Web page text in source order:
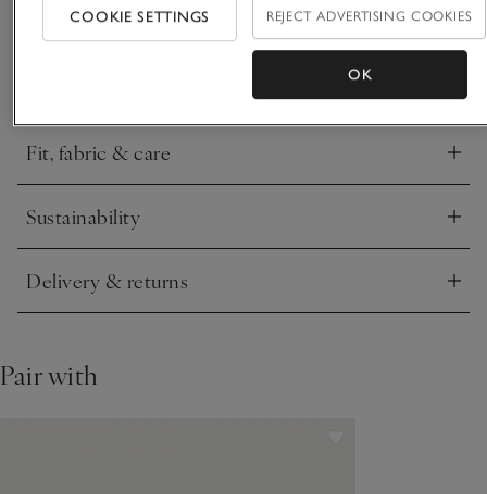
our much-loved jersey shirt is made from pure organic
cotton that is soft and breathable. Everything about this shirt
is designed to be flattering: the wide, small-button placket,
three-quarter sleeves with turned back cuff, deep curved hem
hero you’ll turn to again and again.
Fit, fabric & care
Click to expand
Sustainability
Click to expand
Delivery & returns
Click to expand
Pair with
COOKIE SETTINGS REJECT ADVERTISING COOKIES
OK